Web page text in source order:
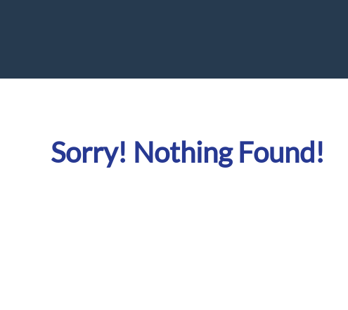
Sorry! Nothing Found!